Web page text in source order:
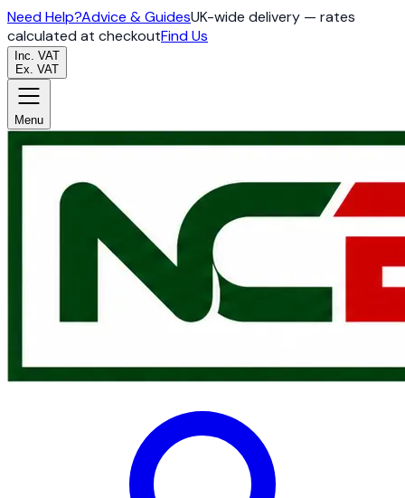
Need Help?Advice & GuidesUK-wide delivery — rates
calculated at checkoutFind Us
Inc. VAT
Ex. VAT
Menu